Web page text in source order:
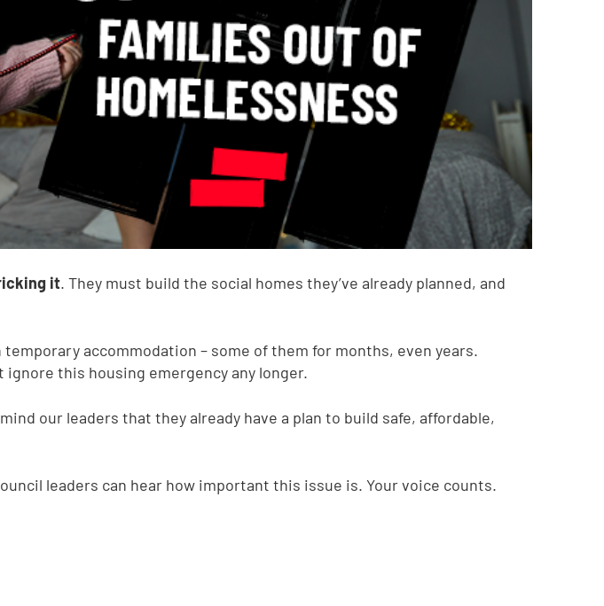
it. They must build the social homes they’ve already planned, and
accommodation – some of them for months, even years.
ignore this housing emergency any longer.
our leaders that they already have a plan to build safe, affordable,
leaders can hear how important this issue is. Your voice counts.